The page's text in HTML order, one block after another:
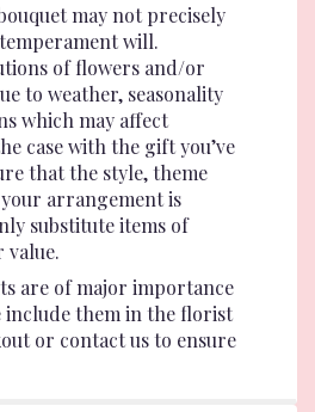
may not precisely
will.
of flowers and/or
to weather, seasonality
which may affect
case with the gift you’ve
that the style, theme
arrangement is
substitute items of
value.
are of major importance
include them in the florist
or contact us to ensure